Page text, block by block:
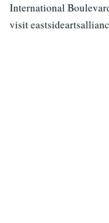
International
visit